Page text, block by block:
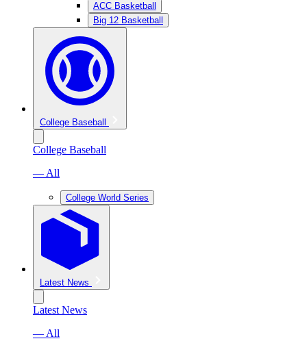
ACC Basketball
Big 12 Basketball
College Baseball
College Baseball
— All
College World Series
Latest News
Latest News
— All